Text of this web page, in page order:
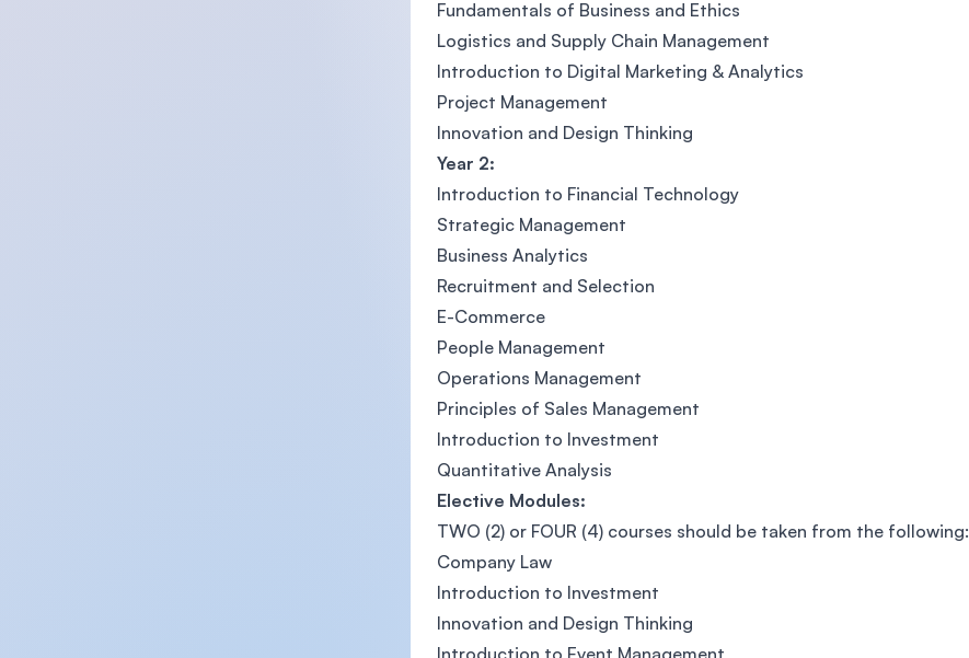
Fundamentals of Business and Ethics
Logistics and Supply Chain Management
Introduction to Digital Marketing & Analytics
Project Management
Innovation and Design Thinking
Year 2:
Introduction to Financial Technology
Strategic Management
Business Analytics
Recruitment and Selection
E-Commerce
People Management
Operations Management
Principles of Sales Management
Introduction to Investment
Quantitative Analysis
Elective Modules:
TWO (2) or FOUR (4) courses should be taken from the following:
Company Law
Introduction to Investment
Innovation and Design Thinking
Introduction to Event Management